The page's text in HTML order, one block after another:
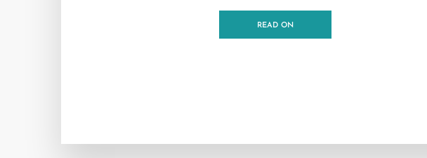
READ ON